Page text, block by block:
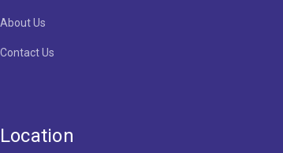
About Us
Contact Us
Location